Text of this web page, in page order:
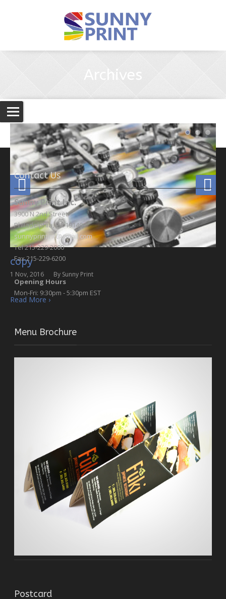
copy
1 Nov, 2016 By Sunny Print
Read More ›
Contact Us
Sunny Print Inc.
3900 N 2nd Street
Philadelphia, PA 19140
sunnyprintinc@gmail.com
Tel 215-229-2000
Fax 215-229-6200
Opening Hours
Mon-Fri: 9:30pm - 5:30pm EST
Menu Brochure
Postcard